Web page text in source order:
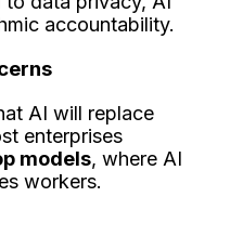
accountability.
AI will replace
enterprises
models, where AI
workers.